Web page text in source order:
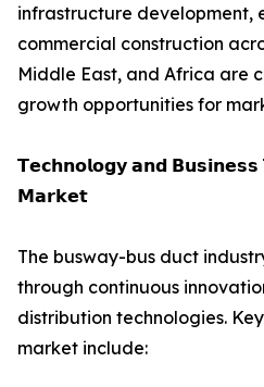
infrastructure development,
commercial construction
Middle East, and Africa are
growth opportunities for
𝗧𝗲𝗰𝗵𝗻𝗼𝗹𝗼𝗴𝘆 𝗮𝗻𝗱
𝗠𝗮𝗿𝗸𝗲𝘁
The busway-bus duct
through continuous
distribution technologies.
market include: